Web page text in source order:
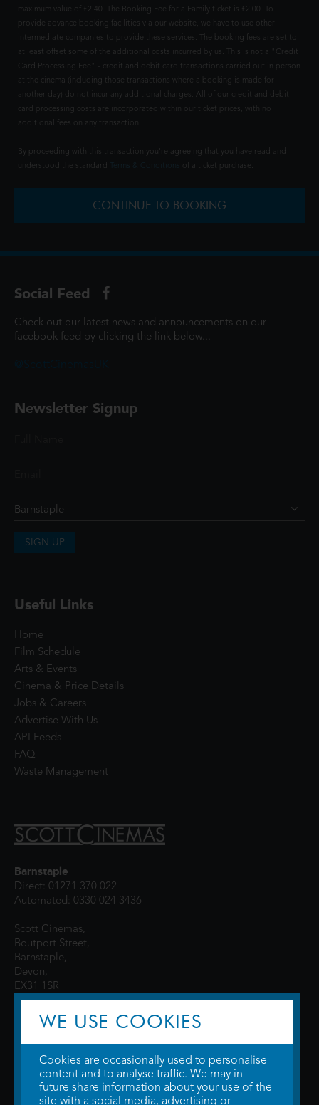
maximum value of £2.40. The Booking Fee for a Family ticket is £2.00. To
provide advance booking facilities via our website, we have to use other
intermediate companies to provide these services. The booking fees are set to
at least offset some of the additional costs incurred by us. This is not a "Credit
Card Processing Fee" - credit and debit card transactions carried out in person
at the cinema (including those transactions where a booking is made for
another day) do not incur any additional charges. All of our credit and debit
card processing costs are incorporated within our ticket prices, with no
additional fees on any transaction.
By proceeding with this transaction you're agreeing that you have read and
understood the standard
of a ticket purchase.
CONTINUE TO BOOKING
Social Feed
Check out our latest news and announcements on our
facebook feed by clicking the link below...
Newsletter Signup
SIGN UP
Useful Links
Home
Film Schedule
Arts & Events
Cinema & Price Details
Jobs & Careers
Advertise With Us
API Feeds
FAQ
Waste Management
Barnstaple
Direct: 01271 370 022
Automated: 0330 024 3436
Scott Cinemas,
Boutport Street,
Barnstaple,
Devon,
EX31 1SR
© 2026 WTW Scott Cinemas Ltd.Terms & Conditions
WE USE COOKIES
Cookies are occasionally used to personalise
content and to analyse traffic. We may in
future share information about your use of the
site with a social media, advertising or